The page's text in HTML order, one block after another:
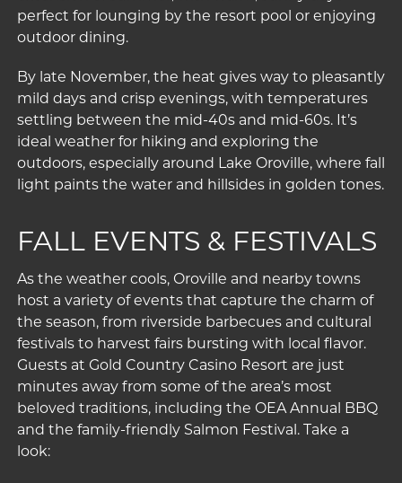
perfect for lounging by the resort pool or enjoying
outdoor dining.
By late November, the heat gives way to pleasantly
mild days and crisp evenings, with temperatures
settling between the mid-40s and mid-60s. It’s
ideal weather for hiking and exploring the
outdoors, especially around Lake Oroville, where fall
light paints the water and hillsides in golden tones.
FALL EVENTS & FESTIVALS
As the weather cools, Oroville and nearby towns
host a variety of events that capture the charm of
the season, from riverside barbecues and cultural
festivals to harvest fairs bursting with local flavor.
Guests at Gold Country Casino Resort are just
minutes away from some of the area’s most
beloved traditions, including the OEA Annual BBQ
and the family-friendly Salmon Festival. Take a
look: